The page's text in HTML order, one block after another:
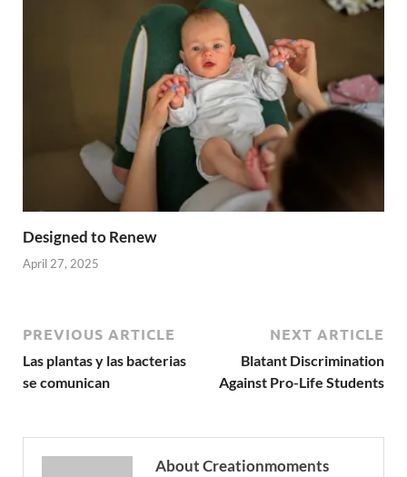
Designed to Renew
April 27, 2025
PREVIOUS ARTICLE
Las plantas y las bacterias
se comunican
NEXT ARTICLE
Blatant Discrimination
Against Pro-Life Students
About Creationmoments